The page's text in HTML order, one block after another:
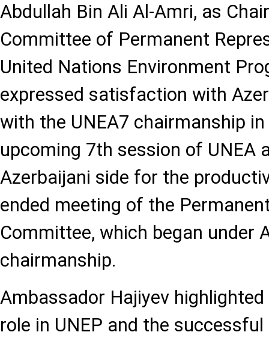
Abdullah Bin Ali Al-Amri, as
Committee of Permanent
United Nations Environment
expressed satisfaction with
with the UNEA7 chairmanship
upcoming 7th session of UNEA
Azerbaijani side for the
ended meeting of the
Committee, which began under
chairmanship.
Ambassador Hajiyev highlighted
role in UNEP and the